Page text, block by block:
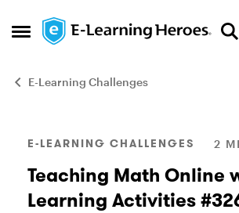
Open Side Menu
Skip to content
E-Learning Challenges
Blog Post
E-LEARNING CHALLENGES 2
Teaching Math Online
Learning Activities